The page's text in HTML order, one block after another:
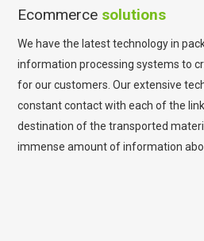
Ecommerce solutions
We have the latest technology in
information processing systems to
for our customers. Our extensive
constant contact with each of the
destination of the transported
immense amount of information